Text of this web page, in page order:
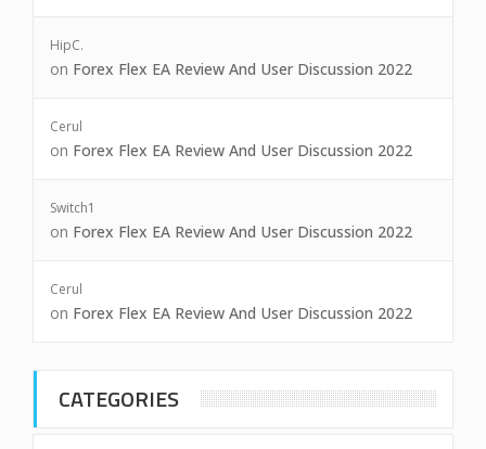
HipC.
on Forex Flex EA Review And User Discussion 2022
Cerul
on Forex Flex EA Review And User Discussion 2022
Switch1
on Forex Flex EA Review And User Discussion 2022
Cerul
on Forex Flex EA Review And User Discussion 2022
CATEGORIES